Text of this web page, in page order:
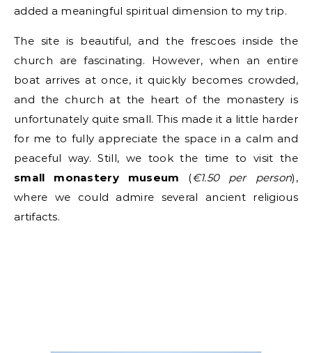
added a meaningful spiritual dimension to my trip.
The site is beautiful, and the frescoes inside the
church are fascinating. However, when an entire
boat arrives at once, it quickly becomes crowded,
and the church at the heart of the monastery is
unfortunately quite small. This made it a little harder
for me to fully appreciate the space in a calm and
peaceful way. Still, we took the time to visit the
small monastery museum (€1.50 per person),
where we could admire several ancient religious
artifacts.